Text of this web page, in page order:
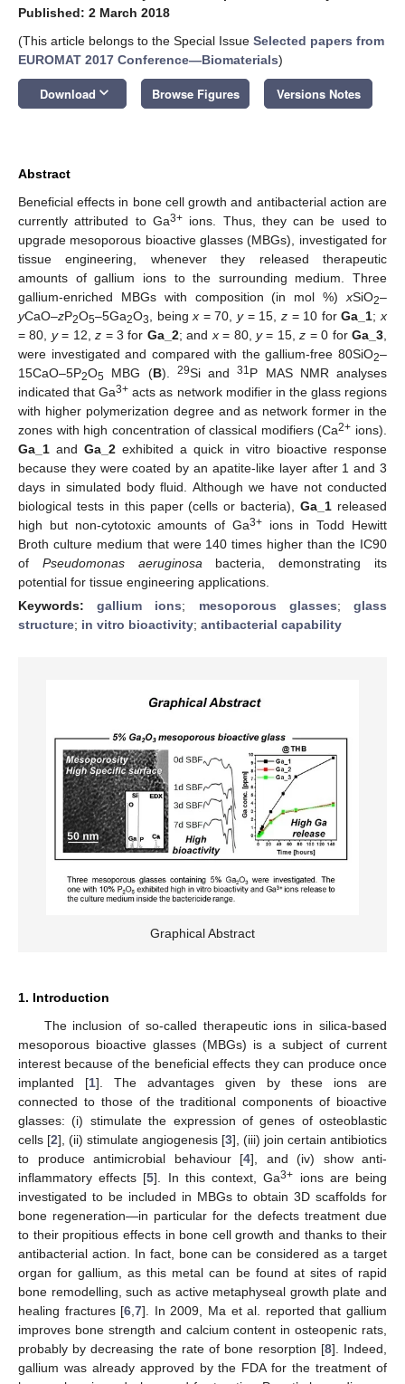
Published: 2 March 2018
(This article belongs to the Special Issue Selected papers from
EUROMAT 2017 Conference—Biomaterials)
Download keyboard_arrow_down Browse Figures Versions Notes
Abstract
Beneficial effects in bone cell growth and antibacterial action are
currently attributed to Ga3+ions. Thus, they can be used to
upgrade mesoporous bioactive glasses (MBGs), investigated for
tissue engineering, whenever they released therapeutic
amounts of gallium ions to the surrounding medium. Three
gallium-enriched MBGs with composition (in mol %) xSiO2–
yCaO–zP2O5–5Ga2O3 , beingx = 70,y= 15, z= 10 forGa_1;x
= 80, y= 12,z = 3 for Ga_2; and x= 80,y= 15,z = 0 forGa_3
were investigated and compared with the gallium-free 80SiO2–
15CaO–5P2O5 MBG (B). 29Si and31P MAS NMR analyses
indicated that Ga3+ acts as network modifier in the glass regions
with higher polymerization degree and as network former in the
zones with high concentration of classical modifiers (Ca2+ ions).
Ga_1 and Ga_2 exhibited a quick in vitro bioactive response
because they were coated by an apatite-like layer after 1 and 3
days in simulated body fluid. Although we have not conducted
biological tests in this paper (cells or bacteria),Ga_1 released
high but non-cytotoxic amounts of Ga3+ions in Todd Hewitt
Broth culture medium that were 140 times higher than the IC90
of Pseudomonas aeruginosa bacteria, demonstrating its
potential for tissue engineering applications.
Keywords:gallium ions; mesoporous glasses;glass
structure; in vitro bioactivity; antibacterial capability
Graphical Abstract
1. Introduction
The inclusion of so-called therapeutic ions in silica-based
mesoporous bioactive glasses (MBGs) is a subject of current
interest because of the beneficial effects they can produce once
implanted [1]. The advantages given by these ions are
connected to those of the traditional components of bioactive
glasses: (i) stimulate the expression of genes of osteoblastic
cells [2], (ii) stimulate angiogenesis [3], (iii) join certain antibiotics
to produce antimicrobial behaviour [4], and (iv) show anti-
inflammatory effects [5]. In this context, Ga3+ ions are being
investigated to be included in MBGs to obtain 3D scaffolds for
bone regeneration—in particular for the defects treatment due
to their propitious effects in bone cell growth and thanks to their
antibacterial action. In fact, bone can be considered as a target
organ for gallium, as this metal can be found at sites of rapid
bone remodelling, such as active metaphyseal growth plate and
healing fractures [6 ,7]. In 2009, Ma et al. reported that gallium
improves bone strength and calcium content in osteopenic rats,
probably by decreasing the rate of bone resorption [8]. Indeed,
gallium was already approved by the FDA for the treatment of